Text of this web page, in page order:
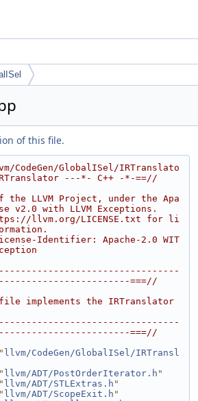
of this file.
CodeGen/GlobalISel/IRTranslato
---*- C++ -*-==//
LLVM Project, under the Apa
v2.0 with LLVM Exceptions.
llvm.org/LICENSE.txt for li
Identifier: Apache-2.0 WIT
===//
implements the IRTranslator
===//
llvm/CodeGen/GlobalISel/IRTransl
llvm/ADT/PostOrderIterator.h "
llvm/ADT/STLExtras.h "
llvm/ADT/ScopeExit.h "